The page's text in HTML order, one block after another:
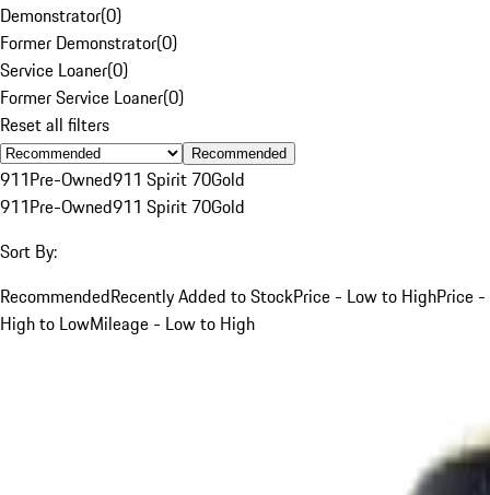
Demonstrator(0)
Former Demonstrator(0)
Service Loaner(0)
Former Service Loaner(0)
Reset all filters
Recommended
911Pre-Owned911 Spirit 70Gold
911Pre-Owned911 Spirit 70Gold
Sort By:
RecommendedRecently Added to StockPrice - Low to HighPrice -
High to LowMileage - Low to High